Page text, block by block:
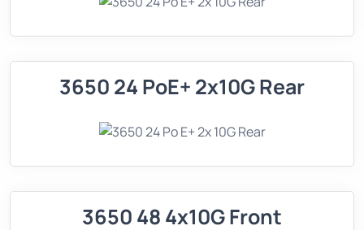
3650 24 PoE+ 2x10G Rear
3650 48 4x10G Front